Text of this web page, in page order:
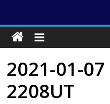
2021-01-
2208UT